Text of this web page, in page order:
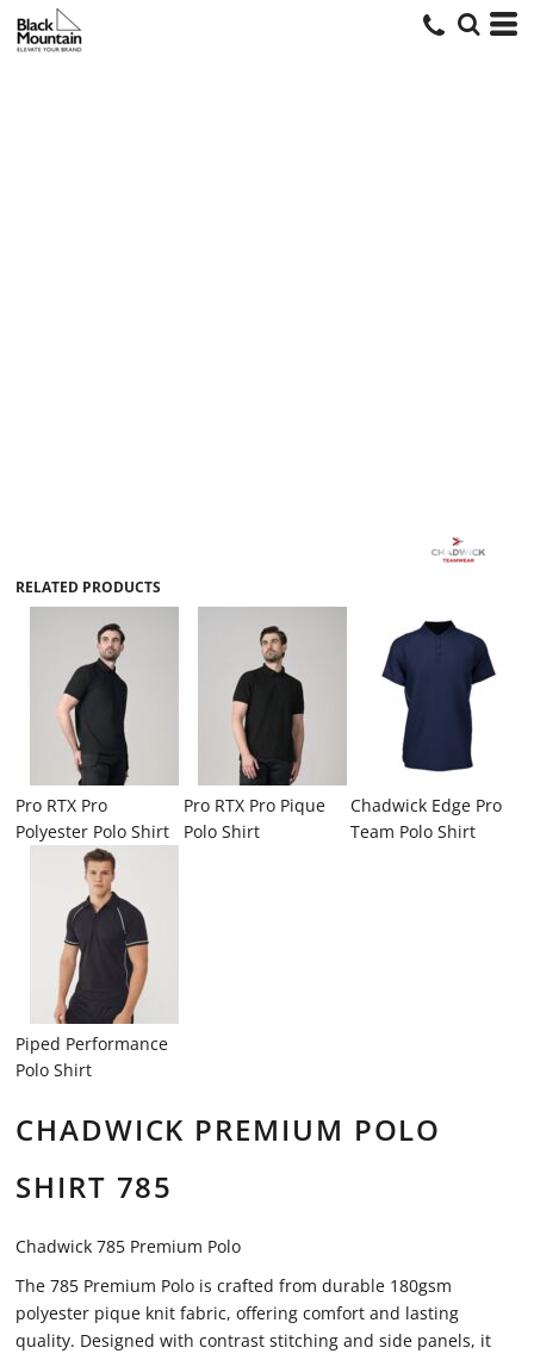
RELATED PRODUCTS
Pro RTX Pro
Polyester Polo Shirt
Pro RTX Pro Pique
Polo Shirt
Chadwick Edge Pro
Team Polo Shirt
Piped Performance
Polo Shirt
CHADWICK PREMIUM POLO
SHIRT 785
Chadwick 785 Premium Polo
The 785 Premium Polo is crafted from durable 180gsm
polyester pique knit fabric, offering comfort and lasting
quality. Designed with contrast stitching and side panels, it